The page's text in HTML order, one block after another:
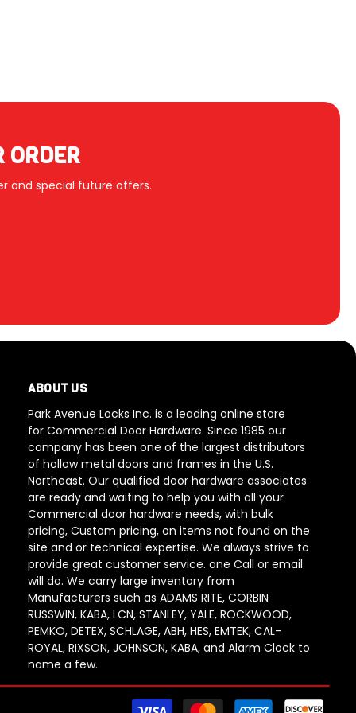
ORDER
and special future offers.
ABOUT US
Park Avenue Locks Inc. is a leading online store
for Commercial Door Hardware. Since 1985 our
company has been one of the largest distributors
of hollow metal doors and frames in the U.S.
Northeast. Our qualified door hardware associates
are ready and waiting to help you with all your
Commercial door hardware needs, with bulk
pricing, Custom pricing, on items not found on the
site and or technical expertise. We always strive to
provide great customer service. one Call or email
will do. We carry large inventory from
Manufacturers such as ADAMS RITE, CORBIN
RUSSWIN, KABA, LCN, STANLEY, YALE, ROCKWOOD,
PEMKO, DETEX, SCHLAGE, ABH, HES, EMTEK, CAL-
ROYAL, RIXSON, JOHNSON, KABA, and Alarm Clock to
name a few.